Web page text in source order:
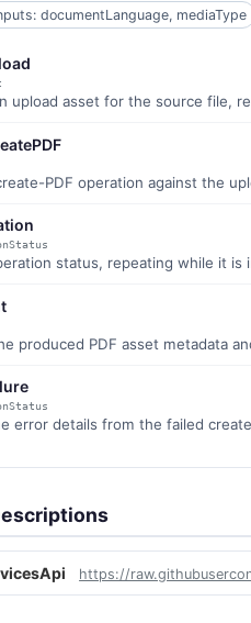
documentLanguage, mediaType
upload asset for the source file,
PDF operation against the
status, repeating while it
produced PDF asset metadata
error details from the failed
https://